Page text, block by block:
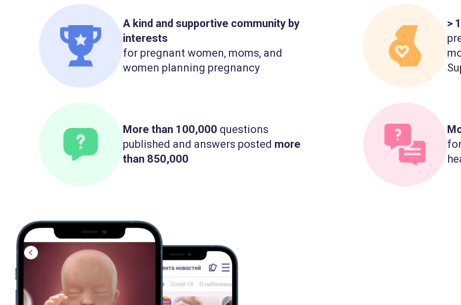
A kind and supportive community by
interests
for pregnant women, moms, and
women planning pregnancy
>
More than 100,000 questions
published and answers posted more
than 850,000